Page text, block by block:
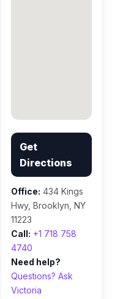
Get
Directions
Office: 434 Kings
Hwy, Brooklyn, NY
11223
Call: +1 718 758
4740
Need help?
Questions? Ask
Victoria